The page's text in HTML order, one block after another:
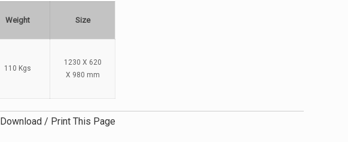
Weight Size
110 Kgs
1230 X 620
X 980 mm
Download / Print This Page